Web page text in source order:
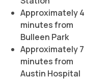
Approximately 4
minutes from
Bulleen Park
Approximately 7
minutes from
Austin Hospital